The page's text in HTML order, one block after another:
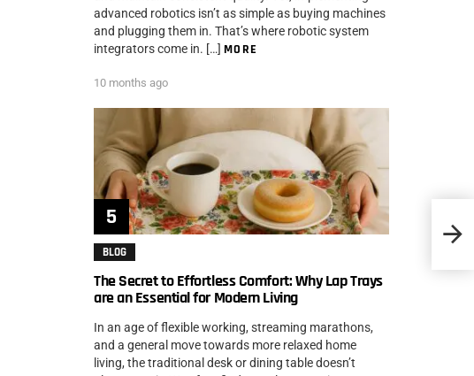
advanced robotics isn’t as simple as buying machines
and plugging them in. That’s where robotic system
integrators come in. […] MORE
10 months ago
BLOG
The Secret to Effortless Comfort: Why Lap Trays
are an Essential for Modern Living
In an age of flexible working, streaming marathons,
and a general move towards more relaxed home
living, the traditional desk or dining table doesn’t